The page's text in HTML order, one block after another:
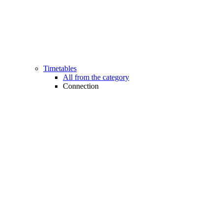
Timetables
All from the category
Connection